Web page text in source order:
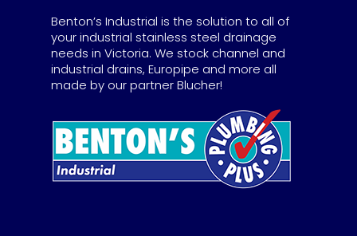
Benton’s Industrial is the solution to all of
your industrial stainless steel drainage
needs in Victoria. We stock channel and
industrial drains, Europipe and more all
made by our partner Blucher!